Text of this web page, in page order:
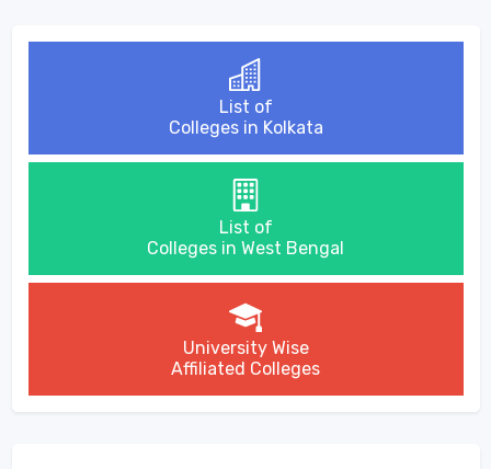
List of
Colleges in Kolkata
List of
Colleges in West Bengal
University Wise
Affiliated Colleges